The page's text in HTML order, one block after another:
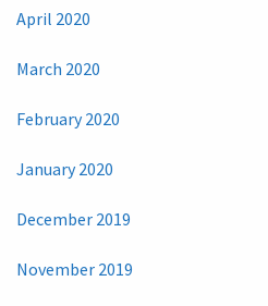
April 2020
March 2020
February 2020
January 2020
December 2019
November 2019